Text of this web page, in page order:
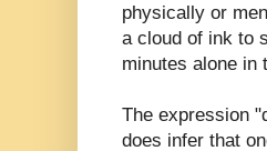
physically or
a cloud of ink to
minutes alone in
The expression
does infer that